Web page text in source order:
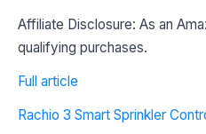
Affiliate Disclosure: As an
qualifying purchases.
Full article
Rachio 3 Smart Sprinkler